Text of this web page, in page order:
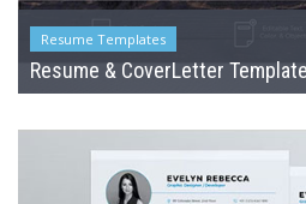
Resume Templates
Resume & CoverLetter